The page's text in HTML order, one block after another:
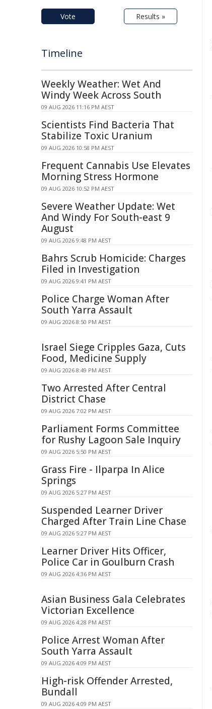
Vote Results »
Timeline
Weekly Weather: Wet And
Windy Week Across South
09 AUG 2026 11:16 PM AEST
Scientists Find Bacteria That
Stabilize Toxic Uranium
09 AUG 2026 10:58 PM AEST
Frequent Cannabis Use Elevates
Morning Stress Hormone
09 AUG 2026 10:52 PM AEST
Severe Weather Update: Wet
And Windy For South-east 9
August
09 AUG 2026 9:48 PM AEST
Bahrs Scrub Homicide: Charges
Filed in Investigation
09 AUG 2026 9:41 PM AEST
Police Charge Woman After
South Yarra Assault
09 AUG 2026 8:50 PM AEST
Israel Siege Cripples Gaza, Cuts
Food, Medicine Supply
09 AUG 2026 8:49 PM AEST
Two Arrested After Central
District Chase
09 AUG 2026 7:02 PM AEST
Parliament Forms Committee
for Rushy Lagoon Sale Inquiry
09 AUG 2026 5:50 PM AEST
Grass Fire - Ilparpa In Alice
Springs
09 AUG 2026 5:27 PM AEST
Suspended Learner Driver
Charged After Train Line Chase
09 AUG 2026 5:27 PM AEST
Learner Driver Hits Officer,
Police Car in Goulburn Crash
09 AUG 2026 4:36 PM AEST
Asian Business Gala Celebrates
Victorian Excellence
09 AUG 2026 4:28 PM AEST
Police Arrest Woman After
South Yarra Assault
09 AUG 2026 4:09 PM AEST
High-risk Offender Arrested,
Bundall
09 AUG 2026 4:09 PM AEST